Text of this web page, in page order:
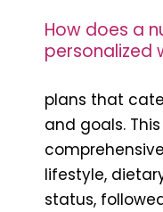
How does a
personalized
plans that
and goals.
lifestyle,
status,